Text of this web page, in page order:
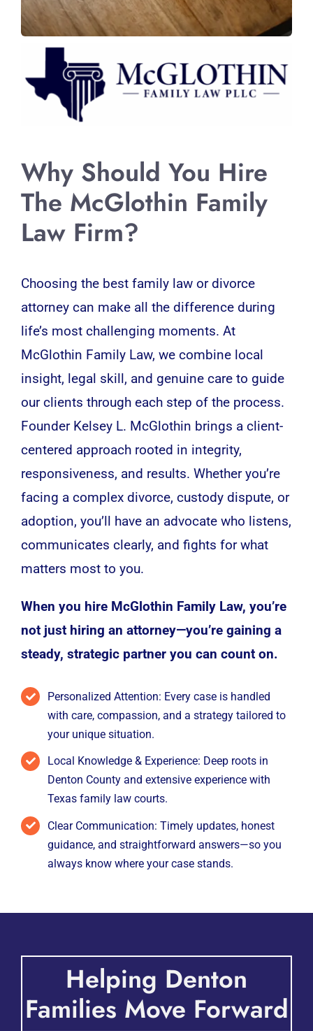
Why Should You Hire
The McGlothin Family
Law Firm?
Choosing the best family law or divorce
attorney can make all the difference during
life’s most challenging moments. At
McGlothin Family Law, we combine local
insight, legal skill, and genuine care to guide
our clients through each step of the process.
Founder Kelsey L. McGlothin brings a client-
centered approach rooted in integrity,
responsiveness, and results. Whether you’re
facing a complex divorce, custody dispute, or
adoption, you’ll have an advocate who listens,
communicates clearly, and fights for what
matters most to you.
When you hire McGlothin Family Law, you’re
not just hiring an attorney—you’re gaining a
steady, strategic partner you can count on.
Personalized Attention: Every case is handled
with care, compassion, and a strategy tailored to
your unique situation.
Local Knowledge & Experience: Deep roots in
Denton County and extensive experience with
Texas family law courts.
Clear Communication: Timely updates, honest
guidance, and straightforward answers—so you
always know where your case stands.
Helping Denton
Families Move Forward